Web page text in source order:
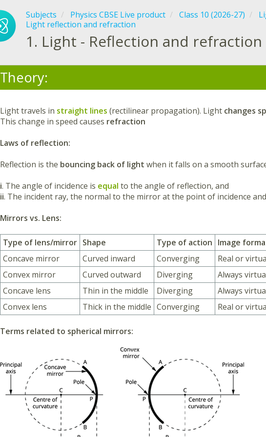
Subjects Physics CBSE Live product Class 10 (2026-27)
Light reflection and refraction
1. Light - Reflection and refraction
Theory:
Light travels in straight lines (rectilinear propagation). Light changes
This change in speed causes refraction
Laws of reflection:
Reflection is the bouncing back of light when it falls on a smooth
i. The angle of incidence is equal to the angle of reflection, and
ii. The incident ray, the normal to the mirror at the point of incidence
Mirrors vs. Lens:
Type of lens/mirror Shape Type of action Image
Concave mirror
Curved inward Converging
Real or
Convex mirror
Curved outward Diverging
Always
Concave lens
Thin in the middle Diverging
Always
Convex lens
Thick in the middle Converging Real or
Terms related to spherical mirrors: